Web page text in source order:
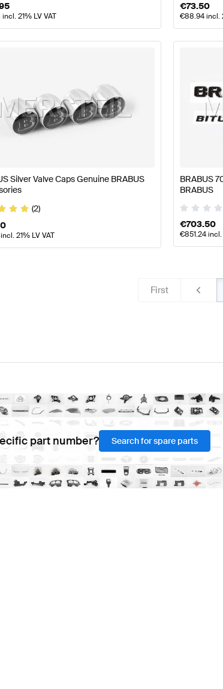
incl. 21% LV VAT
€73.50
€88.94incl.
Silver Valve Caps Genuine BRABUS
(2)
incl. 21% LV VAT
BRABUS
BRABUS
€703.50
€851.24incl.
First
part number? Search for spare parts